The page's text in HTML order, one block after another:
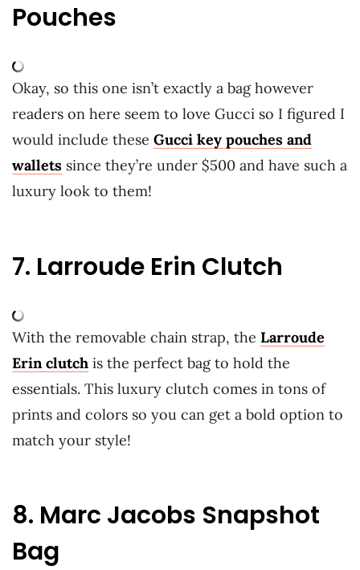
Pouches
Okay, so this one isn’t exactly a bag however
readers on here seem to love Gucci so I figured I
would include these Gucci key pouches and
wallets since they’re under $500 and have such a
luxury look to them!
7. Larroude Erin Clutch
With the removable chain strap, the Larroude
Erin clutch is the perfect bag to hold the
essentials. This luxury clutch comes in tons of
prints and colors so you can get a bold option to
match your style!
8. Marc Jacobs Snapshot
Bag